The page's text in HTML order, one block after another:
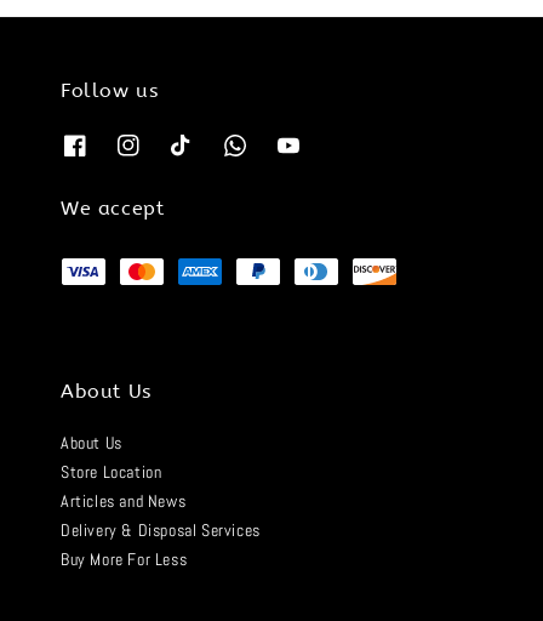
Follow us
We accept
About Us
About Us
Store Location
Articles and News
Delivery & Disposal Services
Buy More For Less